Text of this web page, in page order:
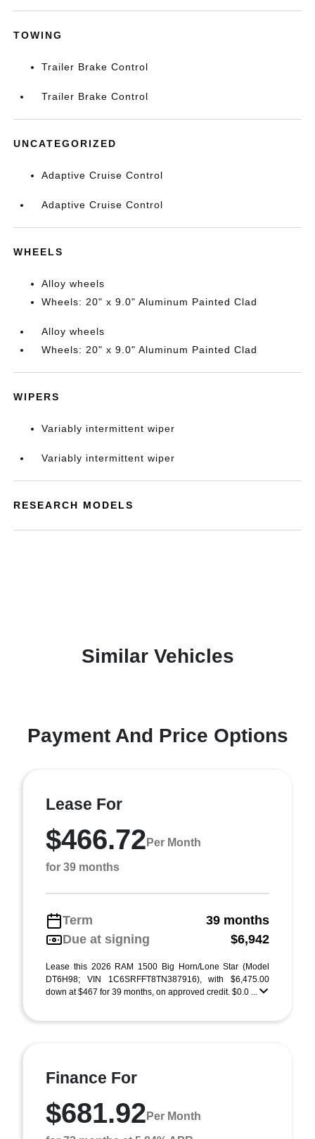
TOWING
Trailer Brake Control
Trailer Brake Control
UNCATEGORIZED
Adaptive Cruise Control
Adaptive Cruise Control
WHEELS
Alloy wheels
Wheels: 20" x 9.0" Aluminum Painted Clad
Alloy wheels
Wheels: 20" x 9.0" Aluminum Painted Clad
WIPERS
Variably intermittent wiper
Variably intermittent wiper
RESEARCH MODELS
Similar Vehicles
Payment And Price Options
Lease For
$466.72 Per Month
for 39 months
Term
39 months
Due at signing
$6,942
Lease this 2026 RAM 1500 Big Horn/Lone Star (Model
DT6H98; VIN 1C6SRFFT8TN387916), with $6,475.00
down at $467 for 39 months, on approved credit. $0.0 ...
Finance For
$681.92 Per Month